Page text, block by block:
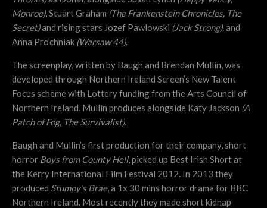
Monroe), Stuart Graham (The Frankenstein Chronicles, The
Secret)and rising stars Jozef Pawlowski (Jack Strong),and
Anna Pro’chniak (Warsaw 44).
The screenplay, written by Baugh and Brendan Mullin, was
developed through Northern Ireland Screen’s New Talent
Focus scheme with Lottery funding from the Arts Council of
Northern Ireland. Mullin produces alongside Katy Jackson (A
Patch of Fog, The Survivalist).
Baugh and Mullin’s first production for their company, short
horror Boys from County Hell, picked up Best Irish Short at
the Kerry International Film Festival 2012. In 2013 they
produced Stumpy’s Brae, a 1x 30 mins horror drama for BBC
Northern Ireland. Most recently they made short kidnap